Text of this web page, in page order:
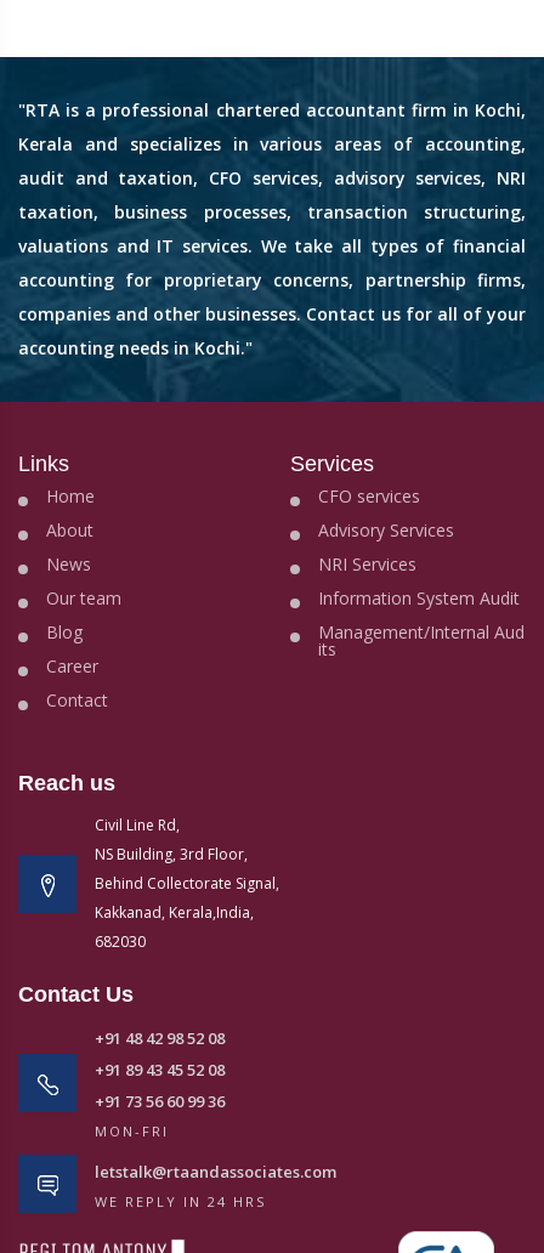
"RTA is a professional chartered accountant firm in Kochi,
Kerala and specializes in various areas of accounting,
audit and taxation, CFO services, advisory services, NRI
taxation, business processes, transaction structuring,
valuations and IT services. We take all types of financial
accounting for proprietary concerns, partnership firms,
companies and other businesses. Contact us for all of your
accounting needs in Kochi."
Links
Home
About
News
Our team
Blog
Career
Contact
Services
CFO services
Advisory Services
NRI Services
Information System Audit
Management/Internal Aud
its
Reach us
Civil Line Rd,
NS Building, 3rd Floor,
Behind Collectorate Signal,
Kakkanad, Kerala,India,
682030
Contact Us
+91 48 42 98 52 08
+91 89 43 45 52 08
+91 73 56 60 99 36
MON-FRI
letstalk@rtaandassociates.com
WE REPLY IN 24 HRS